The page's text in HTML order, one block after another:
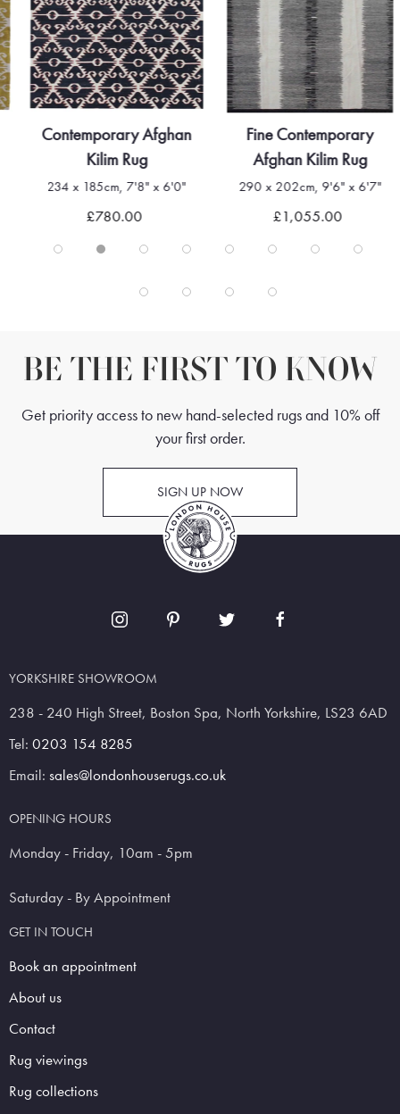
Contemporary Afghan
Kilim Rug
234 x 185cm, 7'8" x 6'0"
£780.00
Fine Contemporary
Afghan Kilim Rug
290 x 202cm, 9'6" x 6'7"
£1,055.00
BE THE FIRST TO KNOW
Get priority access to new hand-selected rugs and 10% off
your first order.
SIGN UP NOW
YORKSHIRE SHOWROOM
238 - 240 High Street, Boston Spa, North Yorkshire, LS23 6AD
Tel: 0203 154 8285
Email: sales@londonhouserugs.co.uk
OPENING HOURS
Monday - Friday, 10am - 5pm
Saturday - By Appointment
GET IN TOUCH
Book an appointment
About us
Contact
Rug viewings
Rug collections